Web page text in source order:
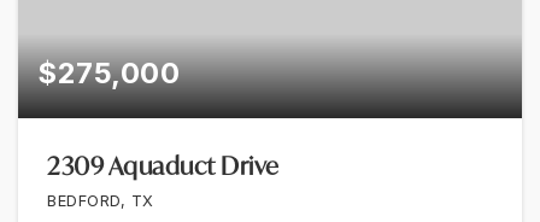
$275,000
2309 Aquaduct Drive
BEDFORD, TX